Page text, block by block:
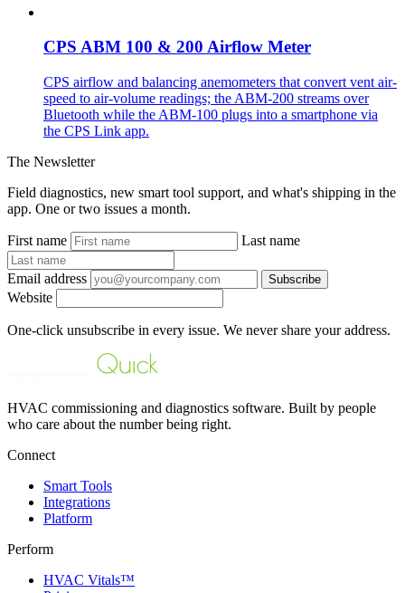
CPS ABM 100 & 200 Airflow Meter
CPS airflow and balancing anemometers that convert vent air-
speed to air-volume readings; the ABM-200 streams over
Bluetooth while the ABM-100 plugs into a smartphone via
the CPS Link app.
The Newsletter
Field diagnostics, new smart tool support, and what's shipping in the
app. One or two issues a month.
First name Last name
Email address Subscribe
Website
One-click unsubscribe in every issue. We never share your address.
HVAC commissioning and diagnostics software. Built by people
who care about the number being right.
Connect
Smart Tools
Integrations
Platform
Perform
HVAC Vitals™